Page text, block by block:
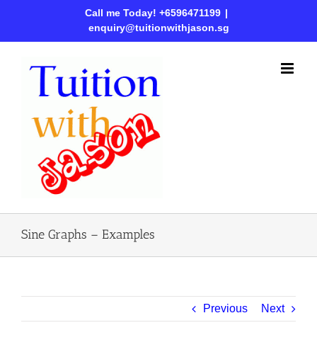
Call me Today! +6596471199 |
enquiry@tuitionwithjason.sg
Sine Graphs – Examples
Previous Next